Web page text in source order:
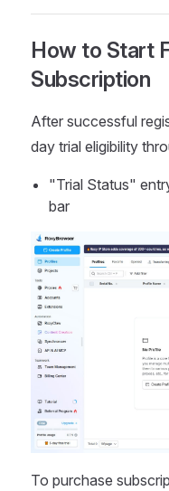
How to Start
Subscription
After successful
day trial eligibility
"Trial Status"
bar
To purchase